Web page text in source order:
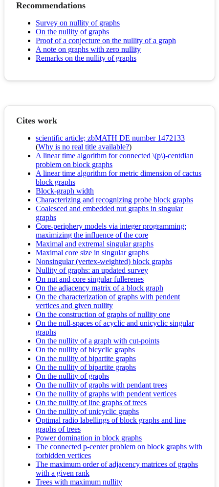
Recommendations
Survey on nullity of graphs
On the nullity of graphs
Proof of a conjecture on the nullity of a graph
A note on graphs with zero nullity
Remarks on the nullity of graphs
Cites work
scientific article; zbMATH DE number 1472133
(Why is no real title available?)
A linear time algorithm for connected \(p\)-centdian
problem on block graphs
A linear time algorithm for metric dimension of cactus
block graphs
Block-graph width
Characterizing and recognizing probe block graphs
Coalesced and embedded nut graphs in singular
graphs
Core-periphery models via integer programming:
maximizing the influence of the core
Maximal and extremal singular graphs
Maximal core size in singular graphs
Nonsingular (vertex-weighted) block graphs
Nullity of graphs: an updated survey
On nut and core singular fullerenes
On the adjacency matrix of a block graph
On the characterization of graphs with pendent
vertices and given nullity
On the construction of graphs of nullity one
On the null-spaces of acyclic and unicyclic singular
graphs
On the nullity of a graph with cut-points
On the nullity of bicyclic graphs
On the nullity of bipartite graphs
On the nullity of bipartite graphs
On the nullity of graphs
On the nullity of graphs with pendant trees
On the nullity of graphs with pendent vertices
On the nullity of line graphs of trees
On the nullity of unicyclic graphs
Optimal radio labellings of block graphs and line
graphs of trees
Power domination in block graphs
The connected p-center problem on block graphs with
forbidden vertices
The maximum order of adjacency matrices of graphs
with a given rank
Trees with maximum nullity